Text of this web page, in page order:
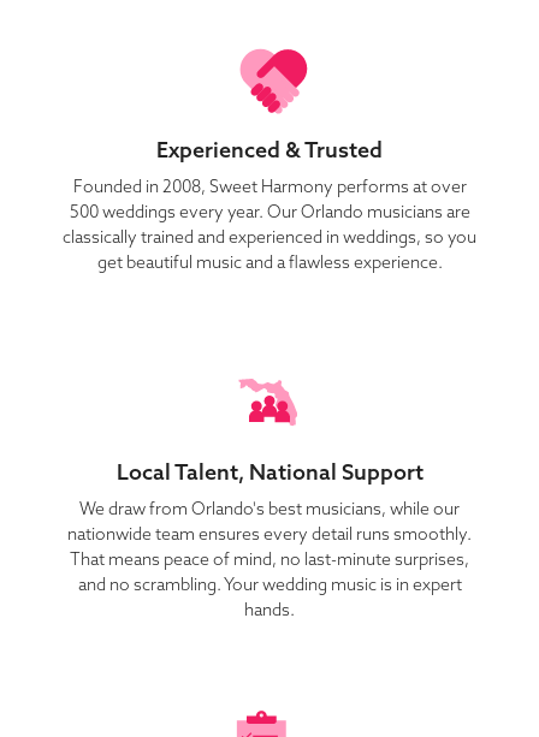
Experienced & Trusted
Founded in 2008, Sweet Harmony performs at over
500 weddings every year. Our Orlando musicians are
classically trained and experienced in weddings, so you
get beautiful music and a flawless experience.
Local Talent, National Support
We draw from Orlando's best musicians, while our
nationwide team ensures every detail runs smoothly.
That means peace of mind, no last-minute surprises,
and no scrambling. Your wedding music is in expert
hands.